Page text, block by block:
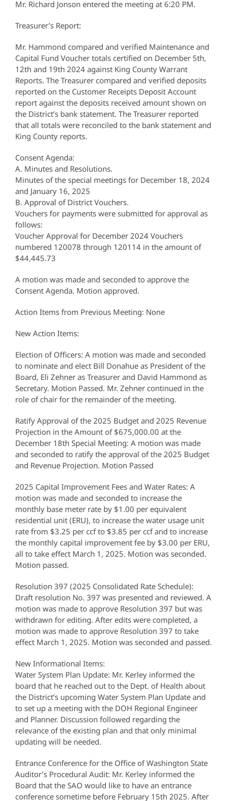
Mr. Richard Jonson entered the meeting at 6:20 PM.
Treasurer’s Report:
Mr. Hammond compared and verified Maintenance and
Capital Fund Voucher totals certified on December 5th,
12th and 19th 2024 against King County Warrant
Reports. The Treasurer compared and verified deposits
reported on the Customer Receipts Deposit Account
report against the deposits received amount shown on
the District’s bank statement. The Treasurer reported
that all totals were reconciled to the bank statement and
King County reports.
Consent Agenda:
A. Minutes and Resolutions.
Minutes of the special meetings for December 18, 2024
and January 16, 2025
B. Approval of District Vouchers.
Vouchers for payments were submitted for approval as
follows:
Voucher Approval for December 2024 Vouchers
numbered 120078 through 120114 in the amount of
$44,445.73
A motion was made and seconded to approve the
Consent Agenda. Motion approved.
Action Items from Previous Meeting: None
New Action Items:
Election of Officers: A motion was made and seconded
to nominate and elect Bill Donahue as President of the
Board, Eli Zehner as Treasurer and David Hammond as
Secretary. Motion Passed. Mr. Zehner continued in the
role of chair for the remainder of the meeting.
Ratify Approval of the 2025 Budget and 2025 Revenue
Projection in the Amount of $675,000.00 at the
December 18th Special Meeting: A motion was made
and seconded to ratify the approval of the 2025 Budget
and Revenue Projection. Motion Passed
2025 Capital Improvement Fees and Water Rates: A
motion was made and seconded to increase the
monthly base meter rate by $1.00 per equivalent
residential unit (ERU), to increase the water usage unit
rate from $3.25 per ccf to $3.85 per ccf and to increase
the monthly capital improvement fee by $3.00 per ERU,
all to take effect March 1, 2025. Motion was seconded.
Motion passed.
Resolution 397 (2025 Consolidated Rate Schedule):
Draft resolution No. 397 was presented and reviewed. A
motion was made to approve Resolution 397 but was
withdrawn for editing. After edits were completed, a
motion was made to approve Resolution 397 to take
effect March 1, 2025. Motion was seconded and passed.
New Informational Items:
Water System Plan Update: Mr. Kerley informed the
board that he reached out to the Dept. of Health about
the District’s upcoming Water System Plan Update and
to set up a meeting with the DOH Regional Engineer
and Planner. Discussion followed regarding the
relevance of the existing plan and that only minimal
updating will be needed.
Entrance Conference for the Office of Washington State
Auditor’s Procedural Audit: Mr. Kerley informed the
Board that the SAO would like to have an entrance
conference sometime before February 15th 2025. After